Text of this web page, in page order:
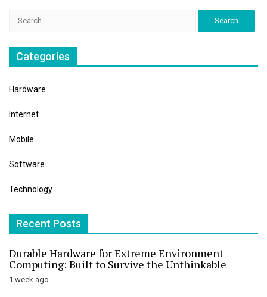
Categories
Hardware
Internet
Mobile
Software
Technology
Recent Posts
Durable Hardware for Extreme Environment
Computing: Built to Survive the Unthinkable
1 week ago